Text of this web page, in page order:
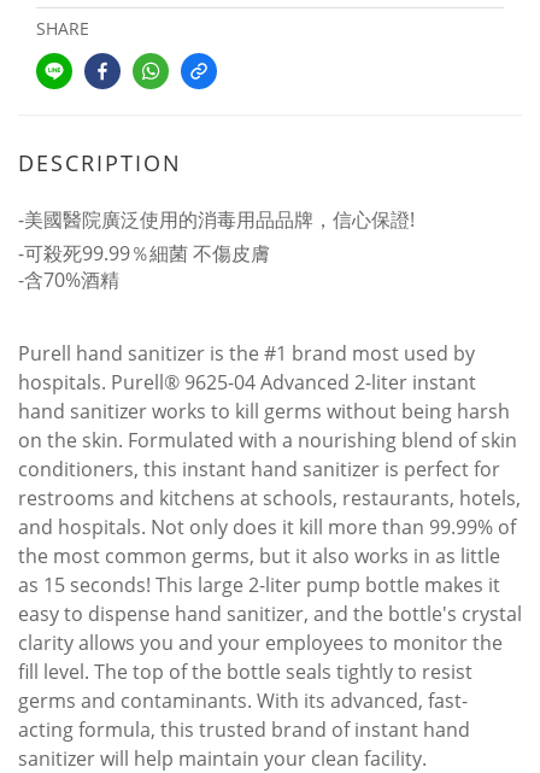
SHARE
DESCRIPTION
-美國醫院廣泛使用的消毒用品品牌，信心保證!
-可殺死99.99％細菌 不傷皮膚
-含70%酒精
Purell hand sanitizer is the #1 brand most used by
hospitals. Purell® 9625-04 Advanced 2-liter instant
hand sanitizer works to kill germs without being harsh
on the skin. Formulated with a nourishing blend of skin
conditioners, this instant hand sanitizer is perfect for
restrooms and kitchens at schools, restaurants, hotels,
and hospitals. Not only does it kill more than 99.99% of
the most common germs, but it also works in as little
as 15 seconds! This large 2-liter pump bottle makes it
easy to dispense hand sanitizer, and the bottle's crystal
clarity allows you and your employees to monitor the
fill level. The top of the bottle seals tightly to resist
germs and contaminants. With its advanced, fast-
acting formula, this trusted brand of instant hand
sanitizer will help maintain your clean facility.